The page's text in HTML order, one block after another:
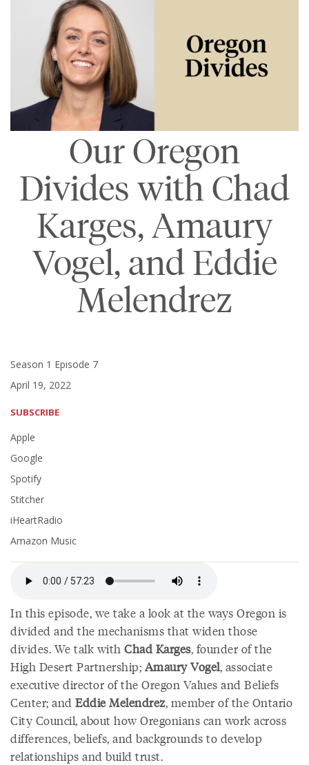
Our Oregon
Divides with Chad
Karges, Amaury
Vogel, and Eddie
Melendrez
Season 1 Episode 7
April 19, 2022
SUBSCRIBE
Apple
Google
Spotify
Stitcher
iHeartRadio
Amazon Music
In this episode, we take a look at the ways Oregon is
divided and the mechanisms that widen those
divides. We talk with Chad Karges, founder of the
High Desert Partnership; Amaury Vogel, associate
executive director of the Oregon Values and Beliefs
Center; and Eddie Melendrez, member of the Ontario
City Council, about how Oregonians can work across
differences, beliefs, and backgrounds to develop
relationships and build trust.